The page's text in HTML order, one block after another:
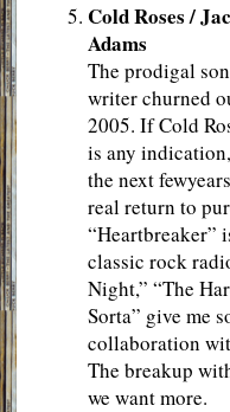
Cold Roses /
Adams
The prodigal
writer churned
2005. If Cold
is any
the next
real return to
“Heartbreaker”
classic rock
Night,” “The
Sorta” give me
collaboration
The breakup
we want more.